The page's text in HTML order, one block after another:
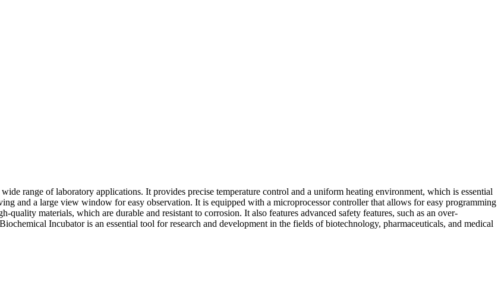
range of laboratory applications. It provides precise temperature control and a uniform heating environment, which is essential
and a large view window for easy observation. It is equipped with a microprocessor controller that allows for easy programming
quality materials, which are durable and resistant to corrosion. It also features advanced safety features, such as an over-
Incubator is an essential tool for research and development in the fields of biotechnology, pharmaceuticals, and medical